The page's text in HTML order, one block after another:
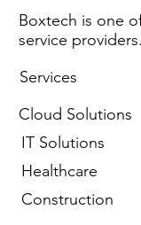
Services
Cloud Solutions
IT Solutions
Healthcare
Construction
Boxtech is one
service providers.